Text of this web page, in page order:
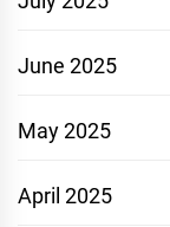
June 2025
May 2025
April 2025